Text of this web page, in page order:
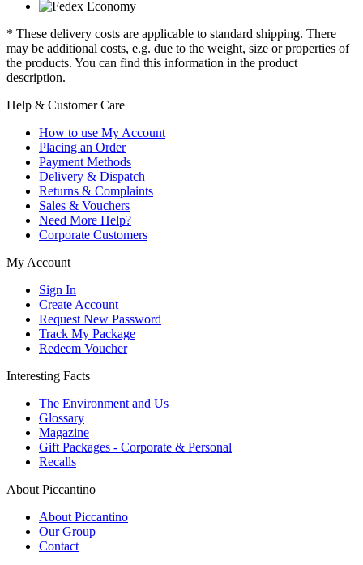
* These delivery costs are applicable to standard shipping. There
may be additional costs, e.g. due to the weight, size or properties of
the products. You can find this information in the product
description.
Help & Customer Care
How to use My Account
Placing an Order
Payment Methods
Delivery & Dispatch
Returns & Complaints
Sales & Vouchers
Need More Help?
Corporate Customers
My Account
Sign In
Create Account
Request New Password
Track My Package
Redeem Voucher
Interesting Facts
The Environment and Us
Glossary
Magazine
Gift Packages - Corporate & Personal
Recalls
About Piccantino
About Piccantino
Our Group
Contact